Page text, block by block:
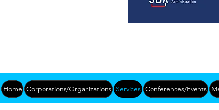
Home Corporations/Organizations Services Conferences/Events